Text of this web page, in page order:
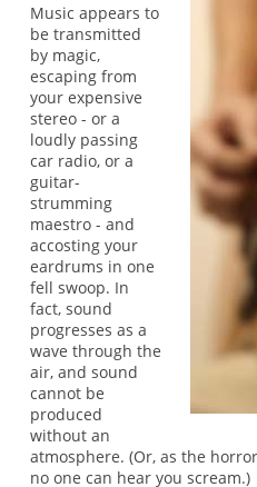
Music appears to
be transmitted
by magic,
escaping from
your expensive
stereo - or a
loudly passing
car radio, or a
guitar-
strumming
maestro - and
accosting your
eardrums in one
fell swoop. In
fact, sound
progresses as a
wave through the
air, and sound
cannot be
produced
without an
atmosphere. (Or, as the
no one can hear you scream.)